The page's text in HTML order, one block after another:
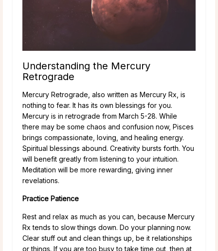
Understanding the Mercury
Retrograde
Mercury Retrograde, also written as Mercury Rx, is
nothing to fear. It has its own blessings for you.
Mercury is in retrograde from March 5-28. While
there may be some chaos and confusion now, Pisces
brings compassionate, loving, and healing energy.
Spiritual blessings abound. Creativity bursts forth. You
will benefit greatly from listening to your intuition.
Meditation will be more rewarding, giving inner
revelations.
Practice Patience
Rest and relax as much as you can, because Mercury
Rx tends to slow things down. Do your planning now.
Clear stuff out and clean things up, be it relationships
or things. If you are too busy to take time out, then at